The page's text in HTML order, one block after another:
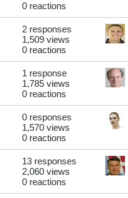
0 reactions
2 responses
1,509 views
0 reactions
1 response
1,785 views
0 reactions
0 responses
1,570 views
0 reactions
13 responses
2,060 views
0 reactions